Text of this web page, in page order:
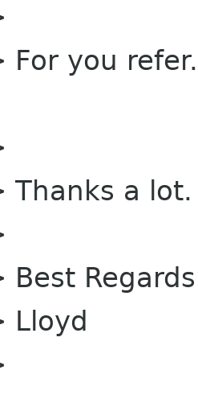
you
a lot.
Regards